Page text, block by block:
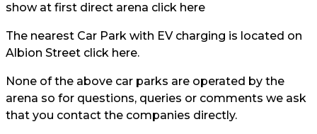
show at first direct arena click here
The nearest Car Park with EV charging is located on
Albion Street click here.
None of the above car parks are operated by the
arena so for questions, queries or comments we ask
that you contact the companies directly.